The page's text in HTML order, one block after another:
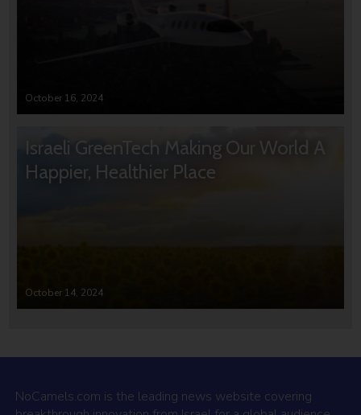
October 16, 2024
Israeli GreenTech Making Our World A
Happier, Healthier Place
October 14, 2024
NoCamels.com is the leading news website covering